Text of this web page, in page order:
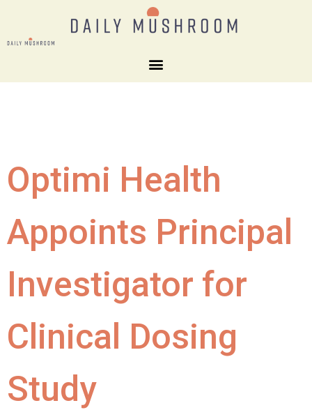
Optimi Health
Appoints Principal
Investigator for
Clinical Dosing
Study